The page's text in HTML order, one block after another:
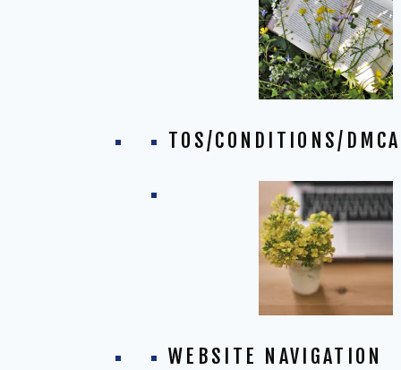
TOS/CONDITIONS/
WEBSITE NAVIGATION